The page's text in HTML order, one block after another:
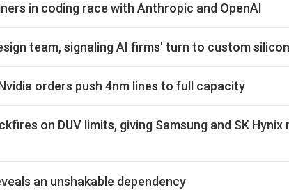
in coding race with Anthropic and OpenAI
team, signaling AI firms' turn to custom silicon
orders push 4nm lines to full capacity
on DUV limits, giving Samsung and SK Hynix
an unshakable dependency